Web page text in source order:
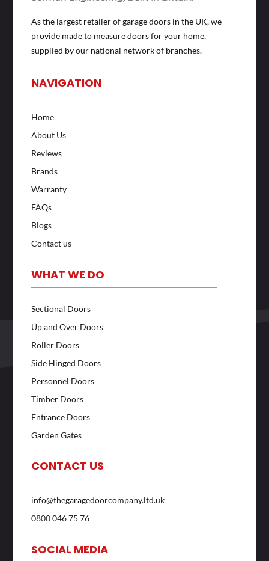
As the largest retailer of garage doors in the UK, we
provide made to measure doors for your home,
supplied by our national network of branches.
NAVIGATION
Home
About Us
Reviews
Brands
Warranty
FAQs
Blogs
Contact us
WHAT WE DO
Sectional Doors
Up and Over Doors
Roller Doors
Side Hinged Doors
Personnel Doors
Timber Doors
Entrance Doors
Garden Gates
CONTACT US
info@thegaragedoorcompany.ltd.uk
0800 046 75 76
SOCIAL MEDIA